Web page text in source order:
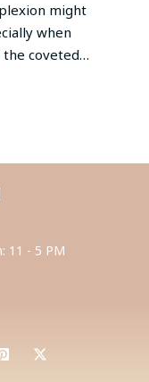
might
when
the coveted…
11 - 5 PM